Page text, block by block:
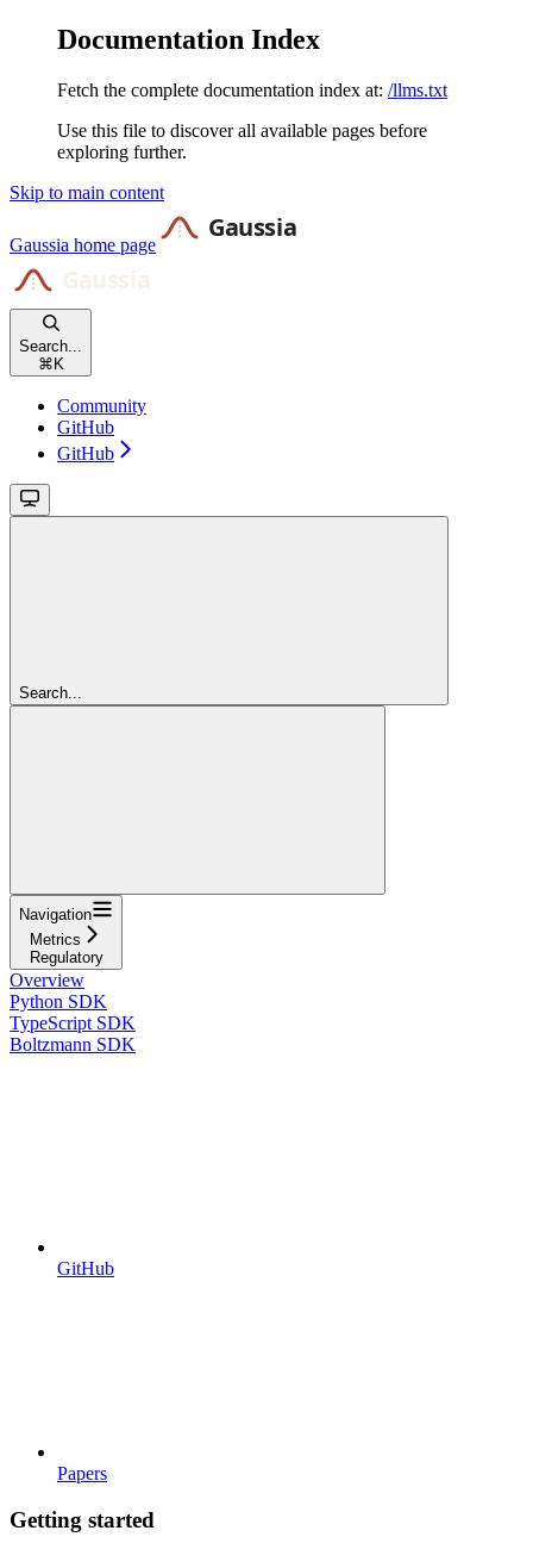
Documentation Index
Fetch the complete documentation index at: /llms.txt
Use this file to discover all available pages before
exploring further.
Skip to main content
Gaussia home page
Search...
⌘ K
Community
GitHub
GitHub
Search...
Navigation
Metrics
Regulatory
Overview
Python SDK
TypeScript SDK
Boltzmann SDK
GitHub
Papers
Getting started